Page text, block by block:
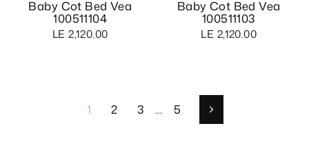
Baby Cot Bed Vea
100511104
LE 2,120.00
Baby Cot Bed Vea
100511103
LE 2,120.00
1 2 3 … 5 Next